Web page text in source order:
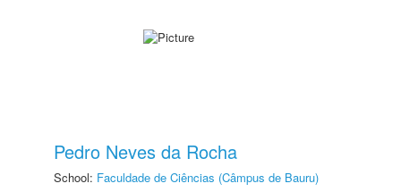
Pedro Neves da Rocha
School: Faculdade de Ciências (Câmpus de Bauru)